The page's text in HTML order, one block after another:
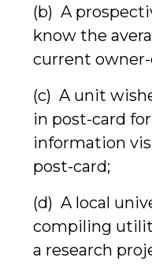
(b) A
know the
current
(c) A unit
in post-card
information
post-card;
(d) A local
compiling
a research